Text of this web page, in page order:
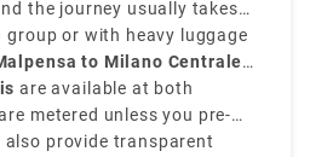
the journey usually takes
.
group or with heavy luggage
to Milano Centrale
are available at both
metered unless you pre-
also provide transparent